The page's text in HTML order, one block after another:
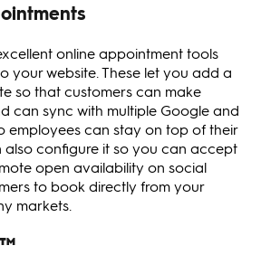
online appointment tools
your website. These let you add a
so that customers can make
can sync with multiple Google and
employees can stay on top of their
also configure it so you can accept
open availability on social
to book directly from your
markets.